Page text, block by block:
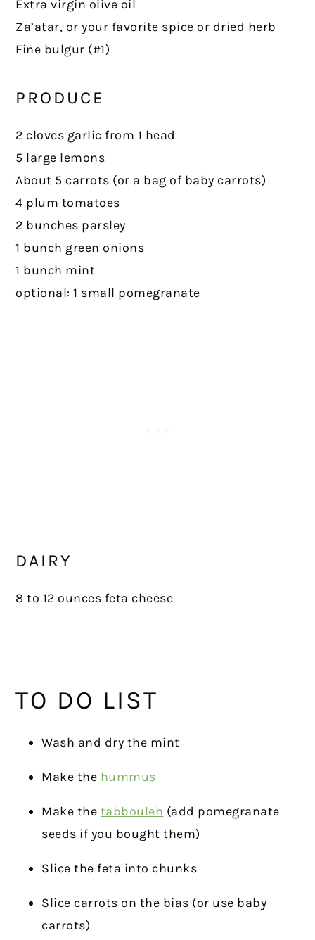
Extra virgin olive oil
Za’atar, or your favorite spice or dried herb
Fine bulgur (#1)
PRODUCE
2 cloves garlic from 1 head
5 large lemons
About 5 carrots (or a bag of baby carrots)
4 plum tomatoes
2 bunches parsley
1 bunch green onions
1 bunch mint
optional: 1 small pomegranate
DAIRY
8 to 12 ounces feta cheese
TO DO LIST
Wash and dry the mint
Make the hummus
Make the tabbouleh (add pomegranate
seeds if you bought them)
Slice the feta into chunks
Slice carrots on the bias (or use baby
carrots)